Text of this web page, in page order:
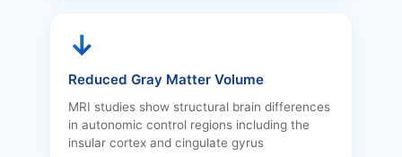
↓
Reduced Gray Matter Volume
MRI studies show structural brain differences
in autonomic control regions including the
insular cortex and cingulate gyrus